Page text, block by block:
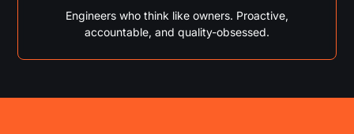
Engineers who think like owners. Proactive,
accountable, and quality-obsessed.